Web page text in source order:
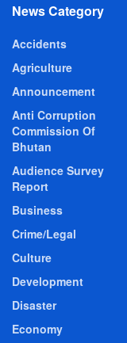
News Category
Accidents
Agriculture
Announcement
Anti Corruption
Commission Of
Bhutan
Audience Survey
Report
Business
Crime/Legal
Culture
Development
Disaster
Economy